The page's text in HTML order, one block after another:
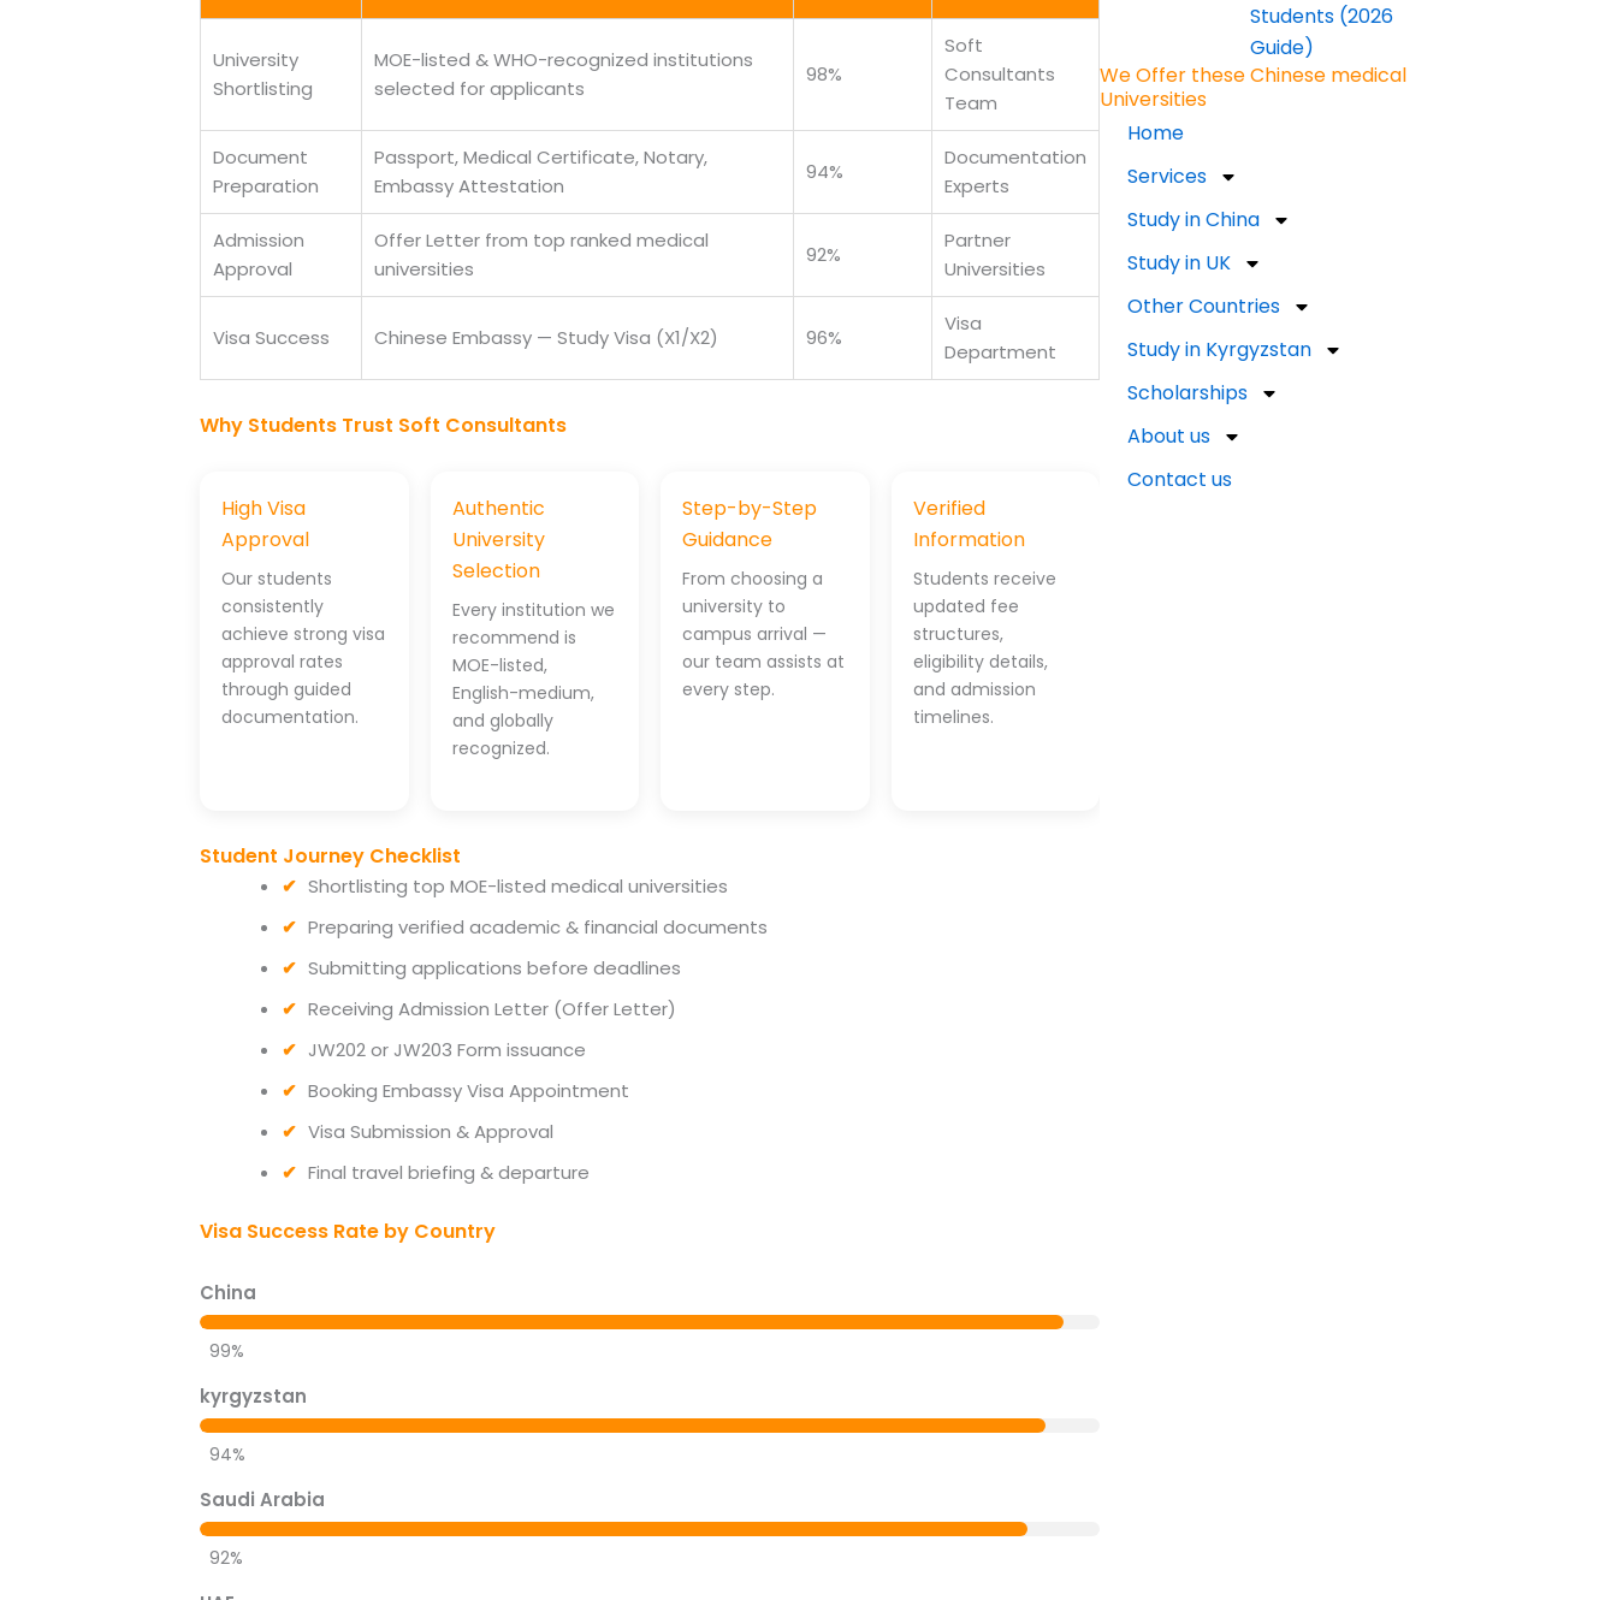
University
Shortlisting
MOE-listed & WHO-recognized institutions
selected for applicants
98%
Soft
Consultants
Team
Document
Preparation
Passport, Medical Certificate, Notary,
Embassy Attestation
94%
Documentation
Experts
Admission
Approval
Offer Letter from top ranked medical
universities
92%
Partner
Universities
Visa Success Chinese Embassy — Study Visa (X1/X2) 96%
Visa
Department
Why Students Trust Soft Consultants
High Visa
Approval
Our students
consistently
achieve strong visa
approval rates
through guided
documentation.
Authentic
University
Selection
Every institution we
recommend is
MOE-listed,
English-medium,
and globally
recognized.
Step-by-Step
Guidance
From choosing a
university to
campus arrival —
our team assists at
every step.
Verified
Information
Students receive
updated fee
structures,
eligibility details,
and admission
timelines.
Student Journey Checklist
Shortlisting top MOE-listed medical universities
Preparing verified academic & financial documents
Submitting applications before deadlines
Receiving Admission Letter (Offer Letter)
JW202 or JW203 Form issuance
Booking Embassy Visa Appointment
Visa Submission & Approval
Final travel briefing & departure
Visa Success Rate by Country
China
99%
kyrgyzstan
94%
Saudi Arabia
92%
Students (2026
Guide)
We Offer these Chinese medical
Universities
Home
Services
Study in China
Study in UK
Other Countries
Study in Kyrgyzstan
Scholarships
About us
Contact us